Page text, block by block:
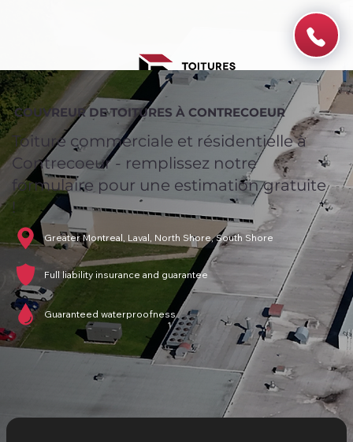
COUVREUR DE TOITURES À CONTRECOEUR
Toiture commerciale et résidentielle à
Contrecoeur - remplissez notre
formulaire pour une estimation gratuite
!
Greater Montreal, Laval, North Shore, South Shore
Full liability insurance and guarantee
Guaranteed waterproofness